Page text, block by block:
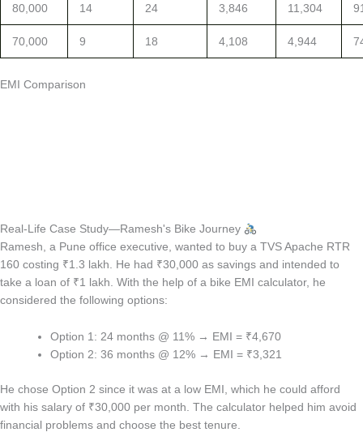
80,000 14 24 3,846 11,304
70,000 9 18 4,108 4,944
EMI Comparison
Real-Life Case Study—Ramesh's Bike Journey
Ramesh, a Pune office executive, wanted to buy a TVS Apache RTR
160 costing ₹1.3 lakh. He had ₹30,000 as savings and intended to
take a loan of ₹1 lakh. With the help of a bike EMI calculator, he
considered the following options:
Option 1: 24 months @ 11% → EMI = ₹4,670
Option 2: 36 months @ 12% → EMI = ₹3,321
He chose Option 2 since it was at a low EMI, which he could afford
with his salary of ₹30,000 per month. The calculator helped him avoid
financial problems and choose the best tenure.